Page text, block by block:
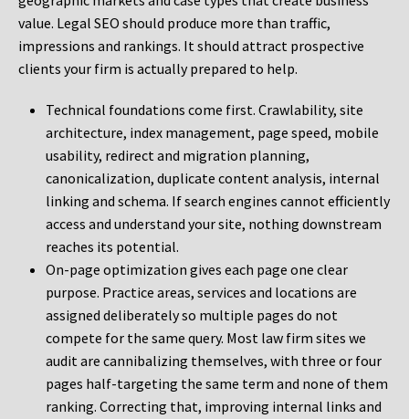
value. Legal SEO should produce more than traffic,
impressions and rankings. It should attract prospective
clients your firm is actually prepared to help.
Technical foundations come first. Crawlability, site
architecture, index management, page speed, mobile
usability, redirect and migration planning,
canonicalization, duplicate content analysis, internal
linking and schema. If search engines cannot efficiently
access and understand your site, nothing downstream
reaches its potential.
On-page optimization gives each page one clear
purpose. Practice areas, services and locations are
assigned deliberately so multiple pages do not
compete for the same query. Most law firm sites we
audit are cannibalizing themselves, with three or four
pages half-targeting the same term and none of them
ranking. Correcting that, improving internal links and